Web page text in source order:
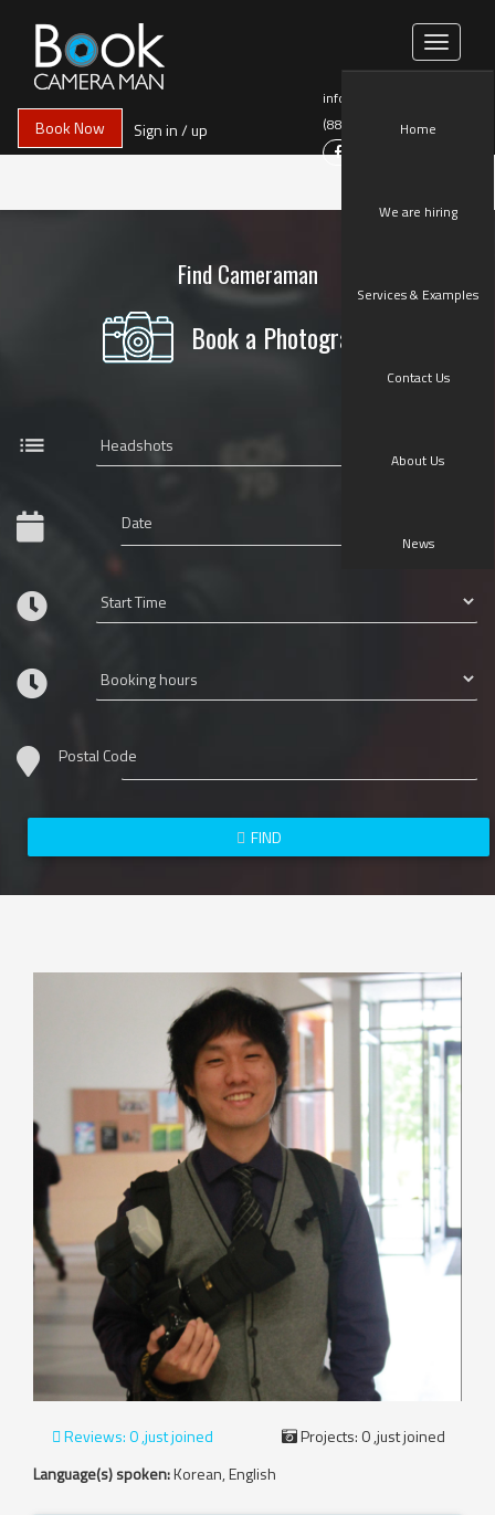
Toggle
Home
We are hiring
Services & Examples
Contact Us
About Us
News
Book Now Sign in / up
info@BookCameraMan.com
(888)258-9888
Find Cameraman
Book a Photographer
list
Postal Code
FIND
Reviews:0 ,just joined Projects: 0 ,just joined
Language(s) spoken:Korean, English